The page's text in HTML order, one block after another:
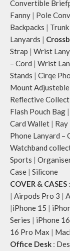
Convertible
Fanny | Pole
Backpacks |
Lanyards |
Strap | Wrist
– Cord | Wrist
Stands | Cirqe
Mount
Reflective
Flash Pouch Bag |
Card Wallet |
Phone Lanyard –
Watchband
Sports |
Case | Silicone
COVER & CASES :
| Airpods Pro 3 |
|iPhone 15 |
Series | iPhone 16
16 Pro Max |
Office Desk :